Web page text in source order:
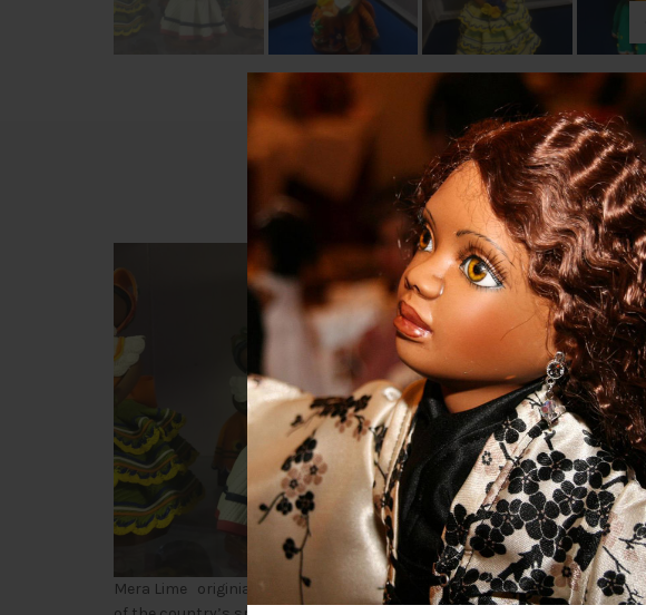
Description
Munecas Lime (faceless
Mera Lime originial designs dating 1980 handcrafted of clay or